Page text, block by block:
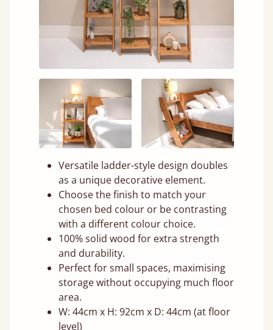
Versatile ladder-style design doubles
as a unique decorative element.
Choose the finish to match your
chosen bed colour or be contrasting
with a different colour choice.
100% solid wood for extra strength
and durability.
Perfect for small spaces, maximising
storage without occupying much floor
area.
W: 44cm x H: 92cm x D: 44cm (at floor
level)